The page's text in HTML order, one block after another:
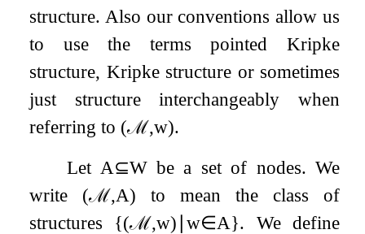
structure. Also our conventions allow us
to use the terms pointed Kripke
structure, Kripke structure or sometimes
just structure interchangeably when
referring to (ℳ,w).
Let A⊆Wbe a set of nodes. We
write (ℳ,A) to mean the class of
structures {(ℳ,w) ∣w∈A}. We define